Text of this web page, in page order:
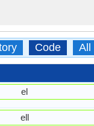
Code All
el
ell